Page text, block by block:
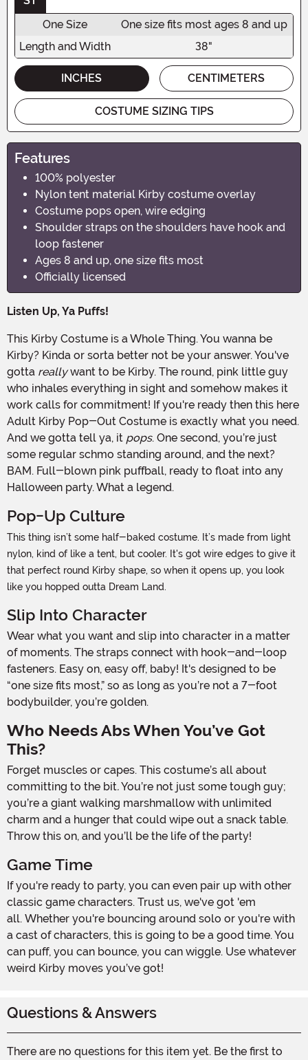
One Size
One size fits most ages 8 and up
Length and Width
38"
INCHES CENTIMETERS
COSTUME SIZING TIPS
Features
100% polyester
Nylon tent material Kirby costume overlay
Costume pops open, wire edging
Shoulder straps on the shoulders have hook and
loop fastener
Ages 8 and up, one size fits most
Officially licensed
Listen Up, Ya Puffs!
This Kirby Costume is a Whole Thing. You wanna be
Kirby? Kinda or sorta better not be your answer. You've
gotta reallywant to be Kirby. The round, pink little guy
who inhales everything in sight and somehow makes it
work calls for commitment! If you're ready then this here
Adult Kirby Pop-Out Costume is exactly what you need.
And we gotta tell ya, it pops. One second, you’re just
some regular schmo standing around, and the next?
BAM. Full-blown pink puffball, ready to float into any
Halloween party. What a legend.
Pop-Up Culture
This thing isn’t some half-baked costume. It’s made from light
nylon, kind of like a tent, but cooler. It's got wire edges to give it
that perfect round Kirby shape, so when it opens up, you look
like you hopped outta Dream Land.
Slip Into Character
Wear what you want and slip into character in a matter
of moments. The straps connect with hook-and-loop
fasteners. Easy on, easy off, baby! It's designed to be
“one size fits most,” so as long as you’re not a 7-foot
bodybuilder, you’re golden.
Who Needs Abs When You’ve Got
This?
Forget muscles or capes. This costume’s all about
committing to the bit.You’re not just some tough guy;
you’re a giant walking marshmallow with unlimited
charm and a hunger that could wipe out a snack table.
Throw this on, and you’ll be the life of the party!
Game Time
If you're ready to party, you can even pair up with other
classic game characters. Trust us, we've got 'em
all. Whether you're bouncing around solo or you're with
a cast of characters, this is going to be a good time. You
can puff, you can bounce, you can wiggle. Use whatever
weird Kirby moves you’ve got!
Questions & Answers
There are no questions for this item yet. Be the first to